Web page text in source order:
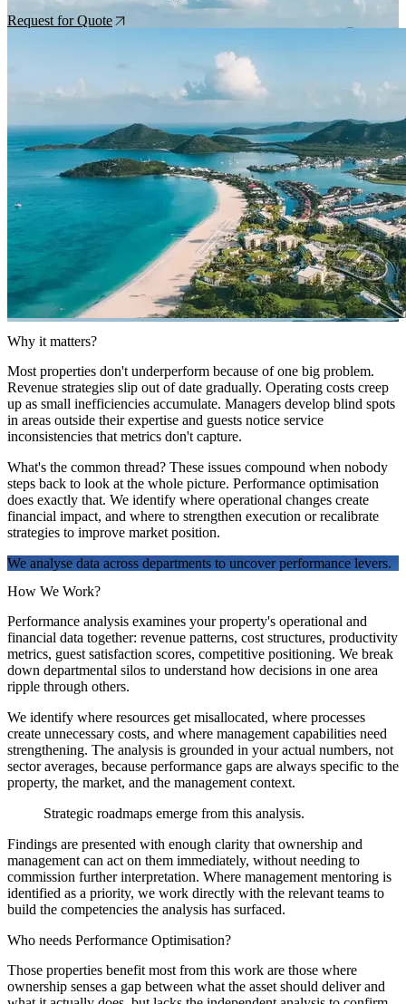
Request for Quote
Why it matters?
Most properties don't underperform because of one big problem.
Revenue strategies slip out of date gradually. Operating costs creep
up as small inefficiencies accumulate. Managers develop blind spots
in areas outside their expertise and guests notice service
inconsistencies that metrics don't capture.
What's the common thread? These issues compound when nobody
steps back to look at the whole picture. Performance optimisation
does exactly that. We identify where operational changes create
financial impact, and where to strengthen execution or recalibrate
strategies to improve market position.
We analyse data across departments to uncover performance levers.
How We Work?
Performance analysis examines your property's operational and
financial data together: revenue patterns, cost structures, productivity
metrics, guest satisfaction scores, competitive positioning. We break
down departmental silos to understand how decisions in one area
ripple through others.
We identify where resources get misallocated, where processes
create unnecessary costs, and where management capabilities need
strengthening. The analysis is grounded in your actual numbers, not
sector averages, because performance gaps are always specific to the
property, the market, and the management context.
Strategic roadmaps emerge from this analysis.
Findings are presented with enough clarity that ownership and
management can act on them immediately, without needing to
commission further interpretation. Where management mentoring is
identified as a priority, we work directly with the relevant teams to
build the competencies the analysis has surfaced.
Who needs Performance Optimisation?
Those properties benefit most from this work are those where
ownership senses a gap between what the asset should deliver and